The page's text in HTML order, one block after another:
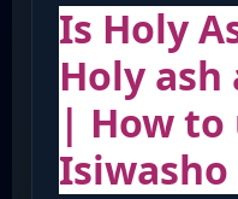
Is Holy
Holy ash
| How to
Isiwasho